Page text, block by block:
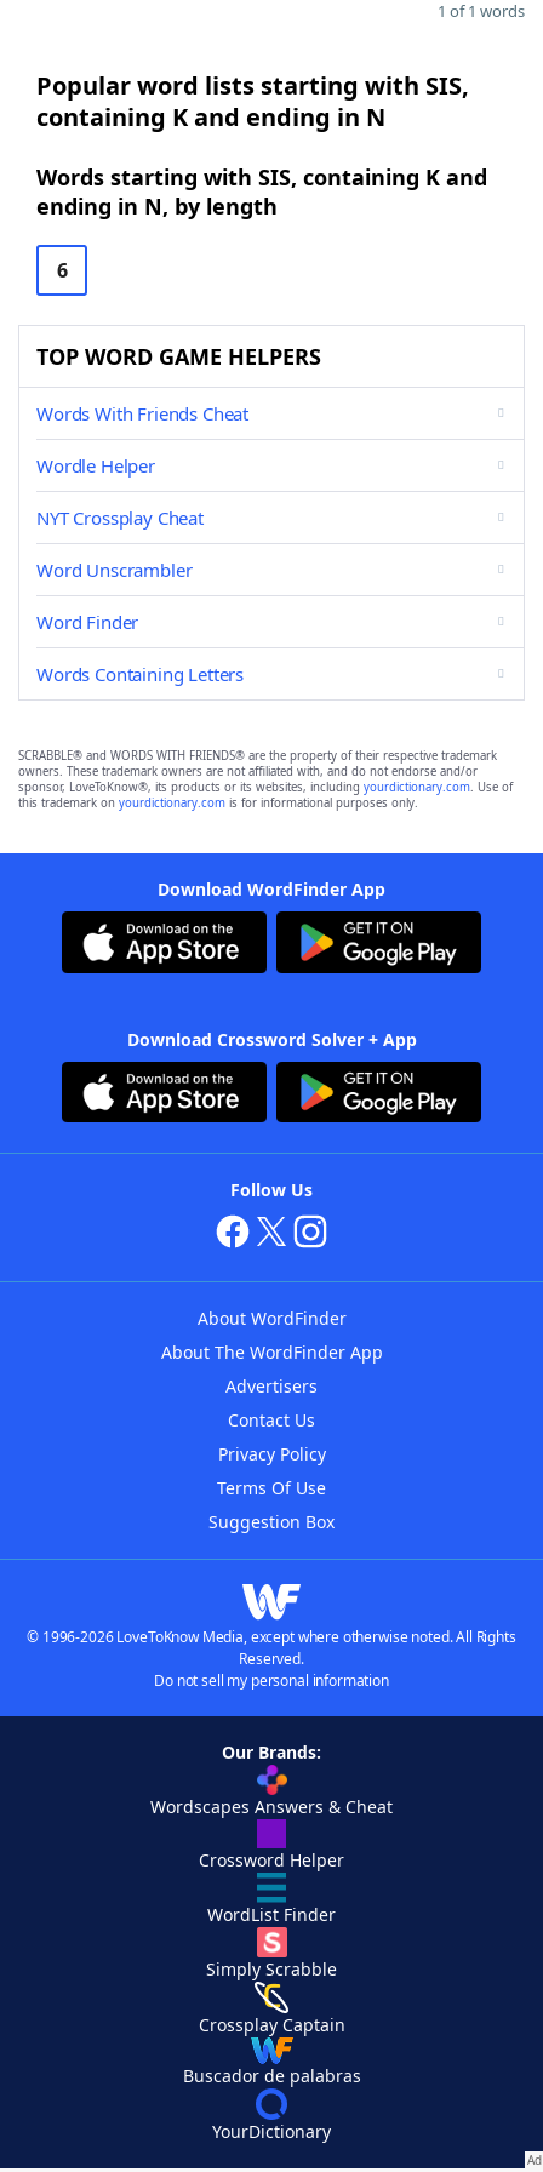
1 of 1 words
Popular word lists starting with SIS,
containing K and ending in N
Words starting with SIS, containing K and
ending in N, by length
6
TOP WORD GAME HELPERS
Words With Friends Cheat
Wordle Helper
NYT Crossplay Cheat
Word Unscrambler
Word Finder
Words Containing Letters
SCRABBLE® and WORDS WITH FRIENDS® are the property of their respective trademark
owners. These trademark owners are not affiliated with, and do not endorse and/or
sponsor, LoveToKnow®, its products or its websites, including yourdictionary.com. Use of
this trademark on yourdictionary.com is for informational purposes only.
Download WordFinder App
Download Crossword Solver + App
Follow Us
About WordFinder
About The WordFinder App
Advertisers
Contact Us
Privacy Policy
Terms Of Use
Suggestion Box
© 1996-2026 LoveToKnow Media, except where otherwise noted. All Rights
Reserved.
Do not sell my personal information
Our Brands:
Wordscapes Answers & Cheat
Crossword Helper
WordList Finder
Simply Scrabble
Crossplay Captain
Buscador de palabras
YourDictionary